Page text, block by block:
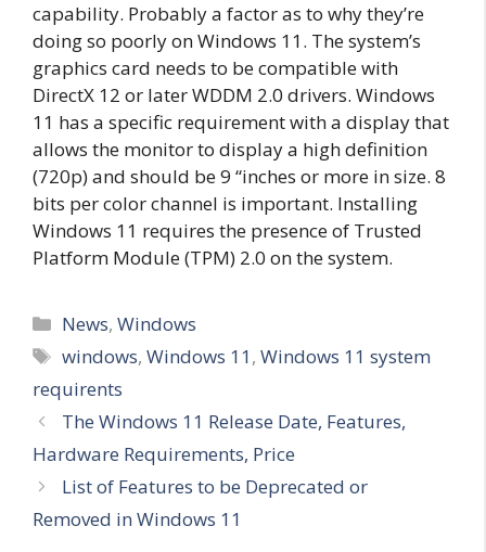
capability. Probably a factor as to why they’re
doing so poorly on Windows 11. The system’s
graphics card needs to be compatible with
DirectX 12 or later WDDM 2.0 drivers. Windows
11 has a specific requirement with a display that
allows the monitor to display a high definition
(720p) and should be 9 “inches or more in size. 8
bits per color channel is important. Installing
Windows 11 requires the presence of Trusted
Platform Module (TPM) 2.0 on the system.
Categories
News,Windows
Tags
windows,Windows 11,Windows 11 system
requirents
The Windows 11 Release Date, Features,
Hardware Requirements, Price
List of Features to be Deprecated or
Removed in Windows 11